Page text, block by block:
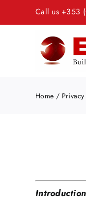
to
Call us +353
Home
Introduction